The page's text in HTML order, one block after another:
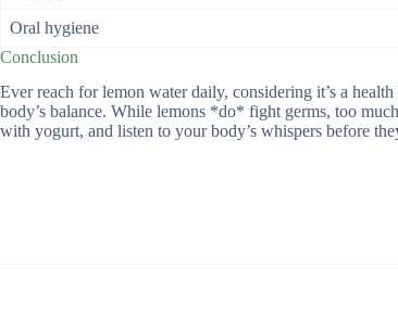
Oral hygiene
Conclusion
Ever reach for lemon water daily, considering it’s a
body’s balance. While lemons *do* fight germs, too
with yogurt, and listen to your body’s whispers before